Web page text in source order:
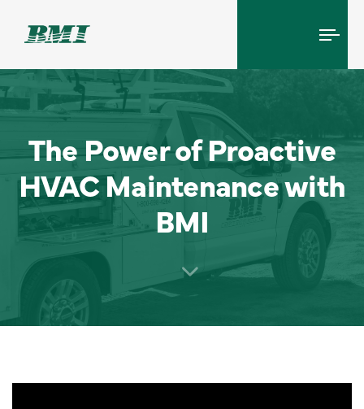
The Power of Proactive
HVAC Maintenance with
BMI